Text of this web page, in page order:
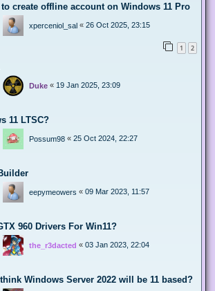
to create offline account on Windows 11 Pro
xperceniol_sal « 26 Oct 2025, 23:15
1 2
Duke « 19 Jan 2025, 23:09
11 LTSC?
Possum98 « 25 Oct 2024, 22:27
eepymeowers « 09 Mar 2023, 11:57
960 Drivers For Win11?
the_r3dacted « 03 Jan 2023, 22:04
Windows Server 2022 will be 11 based?